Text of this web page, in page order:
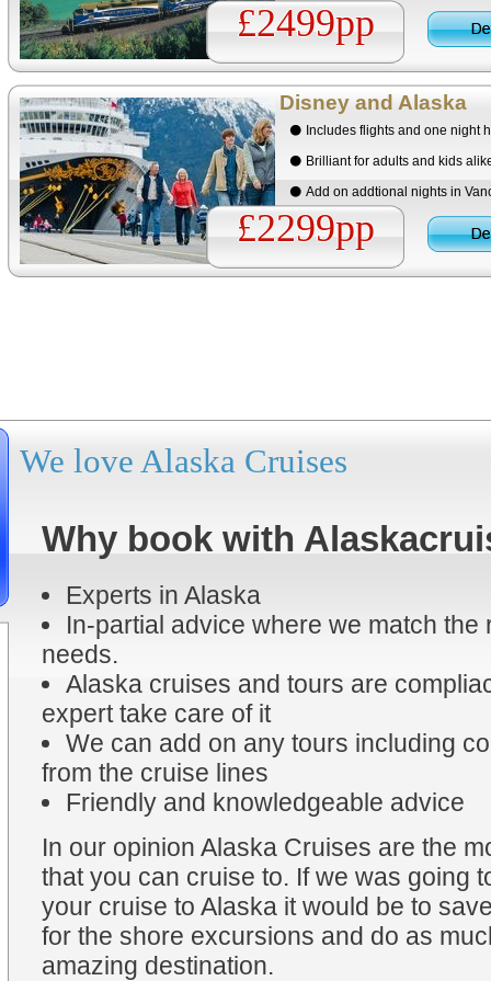
£2499pp
Disney and Alaska
Includes flights and one night
Brilliant for adults and kids
Add on addtional nights in
£2299pp
We love Alaska Cruises
Why book with
Experts in Alaska
In-partial advice where we match the
needs.
Alaska cruises and tours are
expert take care of it
We can add on any tours including
from the cruise lines
Friendly and knowledgeable advice
In our opinion Alaska Cruises are the
that you can cruise to. If we was going
your cruise to Alaska it would be to
for the shore excursions and do as
amazing destination.